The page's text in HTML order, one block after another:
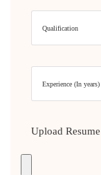
Upload Resume